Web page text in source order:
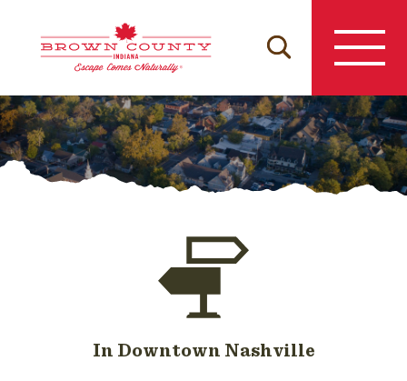
content
In Downtown Nashville